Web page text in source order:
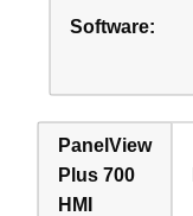
Software:
PanelView
Plus 700
HMI